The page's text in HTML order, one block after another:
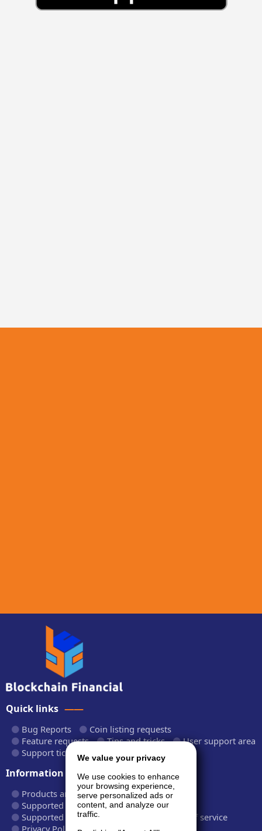
Quick links
Bug Reports
Coin listing requests
Feature requests
Tips and tricks
User support area
Support tickets
API documentation
Information
Products and plans
Fees and rates
Supported cryptocurrencies
Supported CryptoWiz websites
Terms of service
Privacy Policy
We value your privacy
We use cookies to enhance
your browsing experience,
serve personalized ads or
content, and analyze our
traffic.